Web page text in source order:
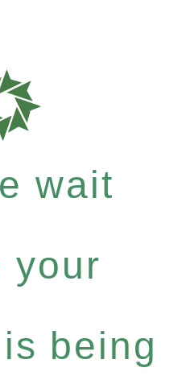
wait
your
being